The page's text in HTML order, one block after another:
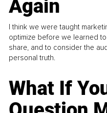
Again
I think we were taught
optimize before we learned
share, and to consider the
personal truth.
What If